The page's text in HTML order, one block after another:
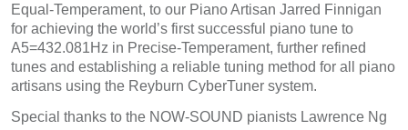
Equal-Temperament, to our Piano Artisan Jarred Finnigan
for achieving the world’s first successful piano tune to
A5=432.081Hz in Precise-Temperament, further refined
tunes and establishing a reliable tuning method for all piano
artisans using the Reyburn CyberTuner system.
Special thanks to the NOW-SOUND pianists Lawrence Ng